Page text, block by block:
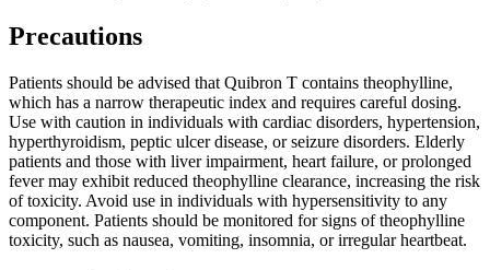
Precautions
Patients should be advised that Quibron T contains theophylline,
which has a narrow therapeutic index and requires careful dosing.
Use with caution in individuals with cardiac disorders, hypertension,
hyperthyroidism, peptic ulcer disease, or seizure disorders. Elderly
patients and those with liver impairment, heart failure, or prolonged
fever may exhibit reduced theophylline clearance, increasing the risk
of toxicity. Avoid use in individuals with hypersensitivity to any
component. Patients should be monitored for signs of theophylline
toxicity, such as nausea, vomiting, insomnia, or irregular heartbeat.